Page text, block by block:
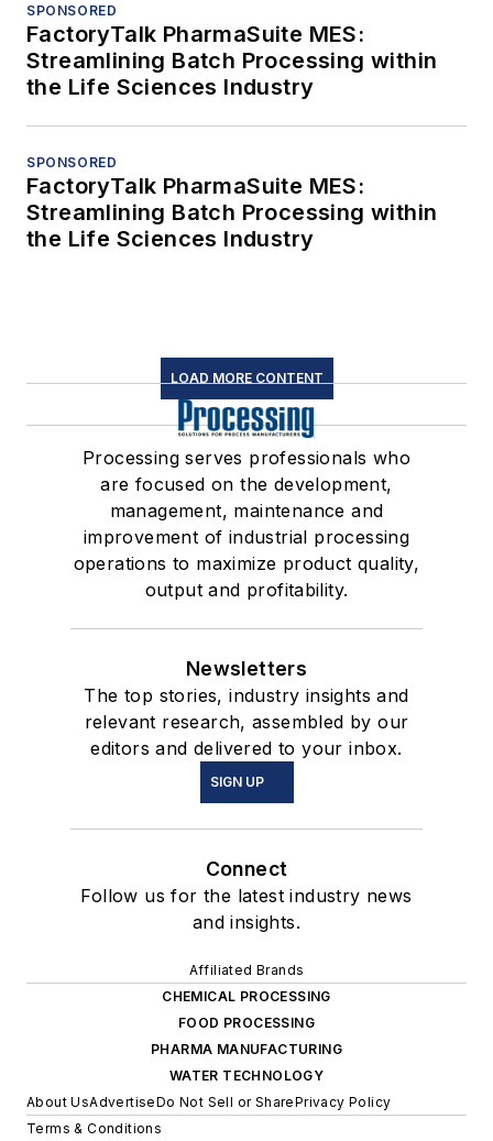
SPONSORED
FactoryTalk PharmaSuite MES:
Streamlining Batch Processing within
the Life Sciences Industry
SPONSORED
FactoryTalk PharmaSuite MES:
Streamlining Batch Processing within
the Life Sciences Industry
LOAD MORE CONTENT
Processing serves professionals who
are focused on the development,
management, maintenance and
improvement of industrial processing
operations to maximize product quality,
output and profitability.
Newsletters
The top stories, industry insights and
relevant research, assembled by our
editors and delivered to your inbox.
SIGN UP
Connect
Follow us for the latest industry news
and insights.
Affiliated Brands
CHEMICAL PROCESSING
FOOD PROCESSING
PHARMA MANUFACTURING
WATER TECHNOLOGY
About UsAdvertiseDo Not Sell or SharePrivacy Policy
Terms & Conditions